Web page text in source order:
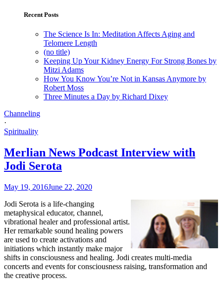
Recent Posts
The Science Is In: Meditation Affects Aging and
Telomere Length
(no title)
Keeping Up Your Kidney Energy For Strong Bones by
Mitzi Adams
How You Know You’re Not in Kansas Anymore by
Robert Moss
Three Minutes a Day by Richard Dixey
Channeling
·
Spirituality
Merlian News Podcast Interview with
Jodi Serota
May 19, 2016June 22, 2020
Jodi Serota is a life-changing
metaphysical educator, channel,
vibrational healer and professional artist.
Her remarkable sound healing powers
are used to create activations and
initiations which instantly make major
shifts in consciousness and healing. Jodi creates multi-media
concerts and events for consciousness raising, transformation and
the creative process.